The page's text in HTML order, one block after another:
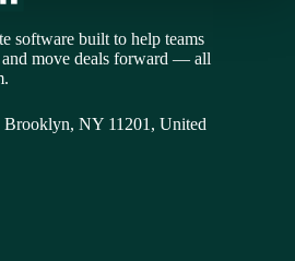
software built to help teams
and move deals forward — all
Brooklyn, NY 11201, United